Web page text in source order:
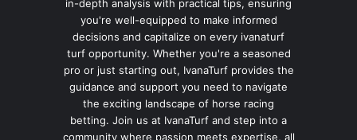
in-depth analysis with practical tips, ensuring
you're well-equipped to make informed
decisions and capitalize on every ivanaturf
turf opportunity. Whether you're a seasoned
pro or just starting out, IvanaTurf provides the
guidance and support you need to navigate
the exciting landscape of horse racing
betting. Join us at IvanaTurf and step into a
community where passion meets expertise, all